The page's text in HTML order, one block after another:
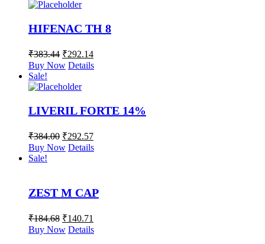
HIFENAC TH 8
₹383.44 ₹292.14
Buy Now Details
Sale!
LIVERIL FORTE 14%
₹384.00 ₹292.57
Buy Now Details
Sale!
ZEST M CAP
₹184.68 ₹140.71
Buy Now Details